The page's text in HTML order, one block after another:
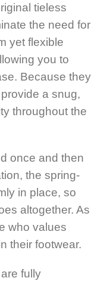
tieless
the need for
yet flexible
you to
Because they
a snug,
throughout the
once and then
the spring-
in place, so
altogether. As
who values
their footwear.
fully